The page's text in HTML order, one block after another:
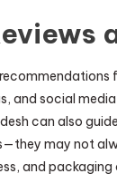
and social
can also
may not
and